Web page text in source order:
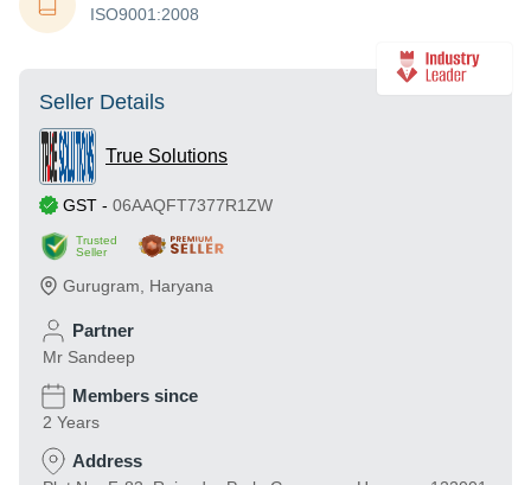
ISO9001:2008
Seller Details
True Solutions
GST - 06AAQFT7377R1ZW
Trusted
Seller
Gurugram Haryana
Partner
Mr Sandeep
Members since
2 Years
Address